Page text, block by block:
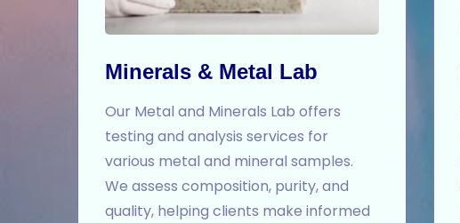
Minerals & Metal Lab
Our Metal and Minerals Lab offers
testing and analysis services for
various metal and mineral samples.
We assess composition, purity, and
quality, helping clients make informed